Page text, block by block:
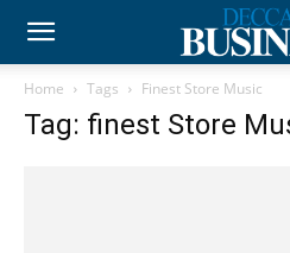
Home Tags Finest Store Music
Tag: finest Store